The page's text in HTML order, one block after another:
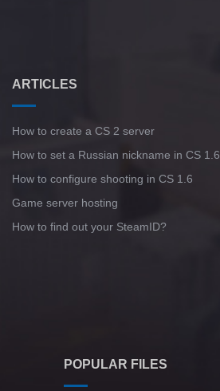
ARTICLES
How to create a CS 2 server
How to set a Russian nickname in CS 1.6
How to configure shooting in CS 1.6
Game server hosting
How to find out your SteamID?
POPULAR FILES